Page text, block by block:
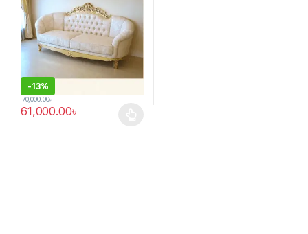
-13%
61,000.00৳
70,000.00৳